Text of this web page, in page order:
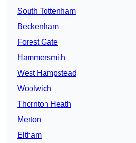
South Tottenham
Beckenham
Forest Gate
Hammersmith
West Hampstead
Woolwich
Thornton Heath
Merton
Eltham